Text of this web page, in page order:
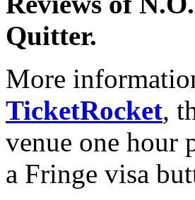
Quitter.
More
TicketRocket,
venue one hour
a Fringe visa